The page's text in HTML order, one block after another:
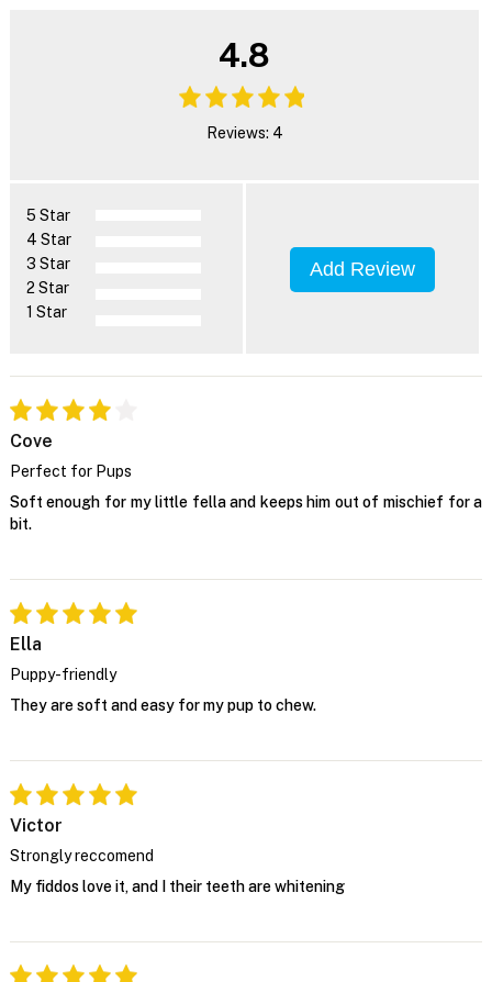
4.8
Reviews: 4
5 Star
4 Star
3 Star
2 Star
1 Star
Add Review
Cove
Perfect for Pups
Soft enough for my little fella and keeps him out of mischief for a
bit.
Ella
Puppy-friendly
They are soft and easy for my pup to chew.
Victor
Strongly reccomend
My fiddos love it, and I their teeth are whitening